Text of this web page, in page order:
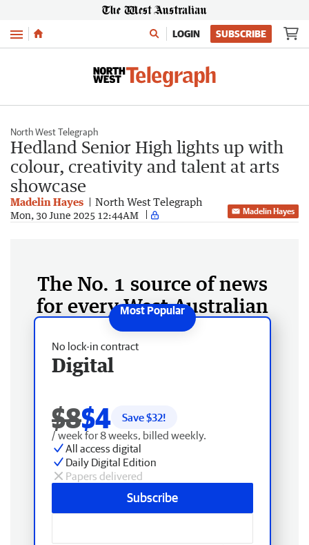
Menu LOGIN SUBSCRIBE
North West Telegraph
Hedland Senior High lights up with
colour, creativity and talent at arts
showcase
Madelin Hayes North West Telegraph
Mon, 30 June 2025 12:44AM Madelin Hayes
The No. 1 source of news
for every West Australian
No lock-in contract
Digital
$8$4 Save $32!
/ week for 8 weeks, billed weekly.
All access digital
Daily Digital Edition
Papers delivered
Subscribe